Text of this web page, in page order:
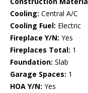
Cooling: Central A/C
Cooling Fuel: Electric
Fireplace Y/N: Yes
Fireplaces Total: 1
Foundation: Slab
Garage Spaces: 1
HOA Y/N: Yes